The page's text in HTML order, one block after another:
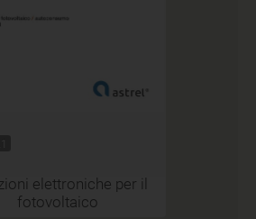
elettroniche per il
fotovoltaico